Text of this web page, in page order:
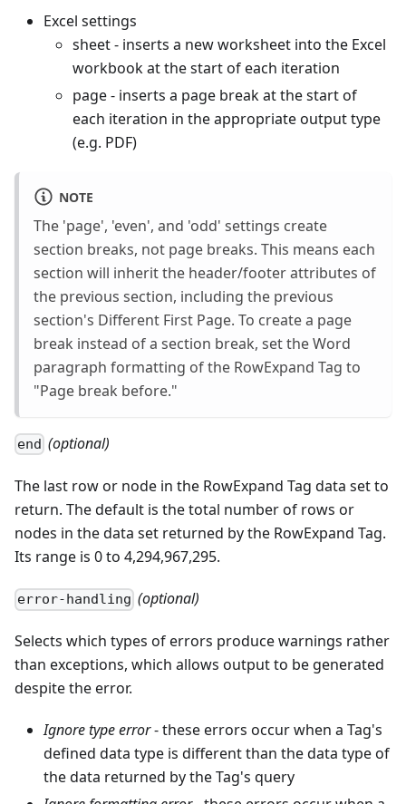
Excel settings
sheet - inserts a new worksheet into the Excel
workbook at the start of each iteration
page - inserts a page break at the start of
each iteration in the appropriate output type
(e.g. PDF)
NOTE
The 'page', 'even', and 'odd' settings create
section breaks, not page breaks. This means each
section will inherit the header/footer attributes of
the previous section, including the previous
section's Different First Page. To create a page
break instead of a section break, set the Word
paragraph formatting of the RowExpand Tag to
"Page break before."
end (optional)
The last row or node in the RowExpand Tag data set to
return. The default is the total number of rows or
nodes in the data set returned by the RowExpand Tag.
Its range is 0 to 4,294,967,295.
error-handling (optional)
Selects which types of errors produce warnings rather
than exceptions, which allows output to be generated
despite the error.
Ignore type error- these errors occur when a Tag's
defined data type is different than the data type of
the data returned by the Tag's query